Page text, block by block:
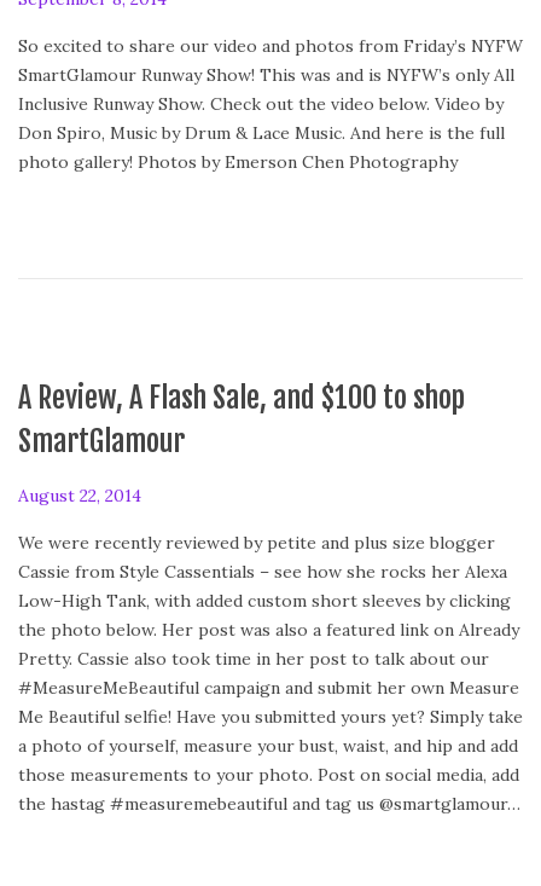
s
t
e
d
o
So excited to share our video and photos from Friday’s NYFW
SmartGlamour Runway Show! This was and is NYFW’s only All
Inclusive Runway Show. Check out the video below. Video by
Don Spiro, Music by Drum & Lace Music. And here is the full
photo gallery! Photos by Emerson Chen Photography
A Review, A Flash Sale, and $100 to shop
SmartGlamour
P
s
t
e
d
o
n
August 22, 2014
We were recently reviewed by petite and plus size blogger
Cassie from Style Cassentials – see how she rocks her Alexa
Low-High Tank, with added custom short sleeves by clicking
the photo below. Her post was also a featured link on Already
Pretty. Cassie also took time in her post to talk about our
#MeasureMeBeautiful campaign and submit her own Measure
Me Beautiful selfie! Have you submitted yours yet? Simply take
a photo of yourself, measure your bust, waist, and hip and add
those measurements to your photo. Post on social media, add
the hastag #measuremebeautiful and tag us @smartglamour…